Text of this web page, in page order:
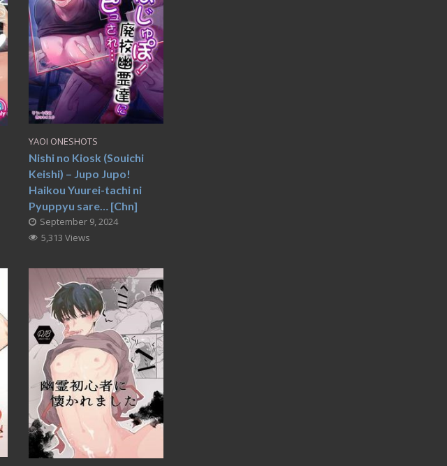
YAOI ONESHOTS
Nishi no Kiosk (Souichi
Keishi) – Jupo Jupo!
Haikou Yuurei-tachi ni
Pyuppyu sare… [Chn]
September 9, 2024
5,313 Views